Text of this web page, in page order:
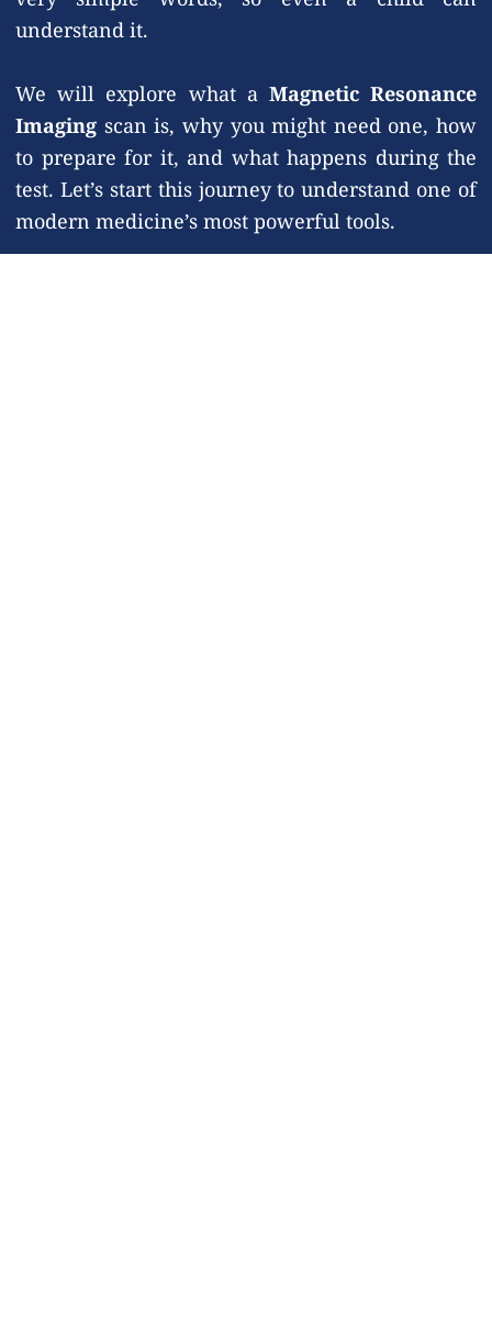
understand it.
We will explore what a Magnetic Resonance
Imaging scan is, why you might need one, how
to prepare for it, and what happens during the
test. Let’s start this journey to understand one of
modern medicine’s most powerful tools.